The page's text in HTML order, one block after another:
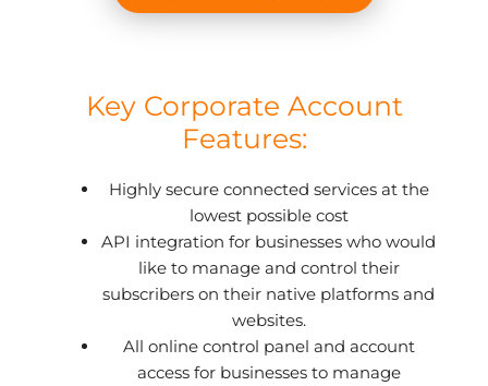
Key Corporate Account
Features:
Highly secure connected services at the
lowest possible cost
API integration for businesses who would
like to manage and control their
subscribers on their native platforms and
websites.
All online control panel and account
access for businesses to manage